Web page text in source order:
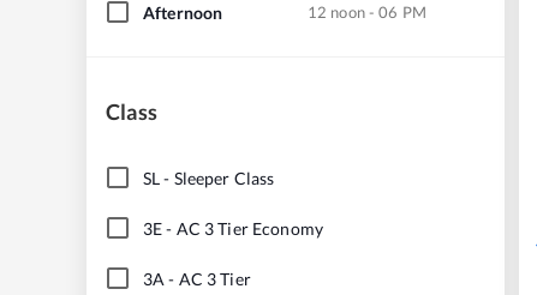
Afternoon 12 noon - 06 PM
Class
SL- Sleeper Class
3E- AC 3 Tier Economy
3A - AC 3 Tier